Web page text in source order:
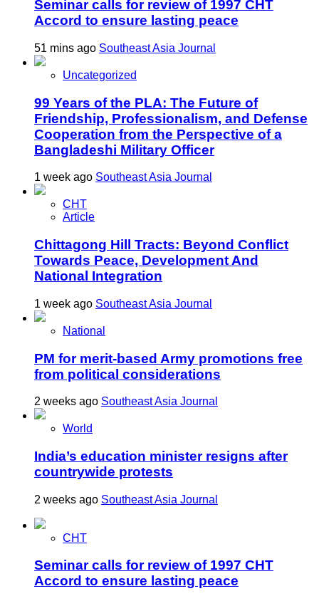
Seminar calls for review of 1997 CHT
Accord to ensure lasting peace
51 mins ago Southeast Asia Journal
Uncategorized
99 Years of the PLA: The Future of
Friendship, Professionalism, and Defense
Cooperation from the Perspective of a
Bangladeshi Military Officer
1 week ago Southeast Asia Journal
CHT
Article
Chittagong Hill Tracts: Beyond Conflict
Towards Peace, Development And
National Integration
1 week ago Southeast Asia Journal
National
PM for merit-based Army promotions free
from political considerations
2 weeks ago Southeast Asia Journal
World
India’s education minister resigns after
countrywide protests
2 weeks ago Southeast Asia Journal
CHT
Seminar calls for review of 1997 CHT
Accord to ensure lasting peace